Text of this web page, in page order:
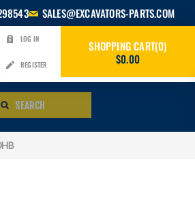
SALES@EXCAVATORS-PARTS.COM
LOG IN
REGISTER
SHOPPING CART 0
$0.00
SEARCH